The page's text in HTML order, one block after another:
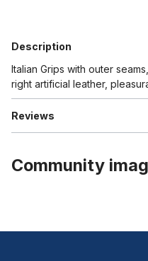
Description
Italian Grips with outer
right artificial leather,
Reviews
Community